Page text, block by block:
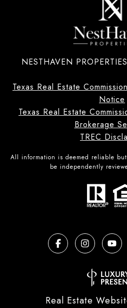
NESTHAVEN
Texas Real Estate
Notice
Texas Real Estate
Brokerage
TREC
All information is deemed reliable
be independently
Real Estate